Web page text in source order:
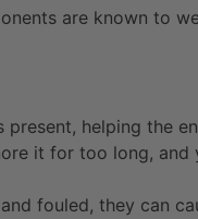
are known to
helping the
it for too long, and
fouled, they can